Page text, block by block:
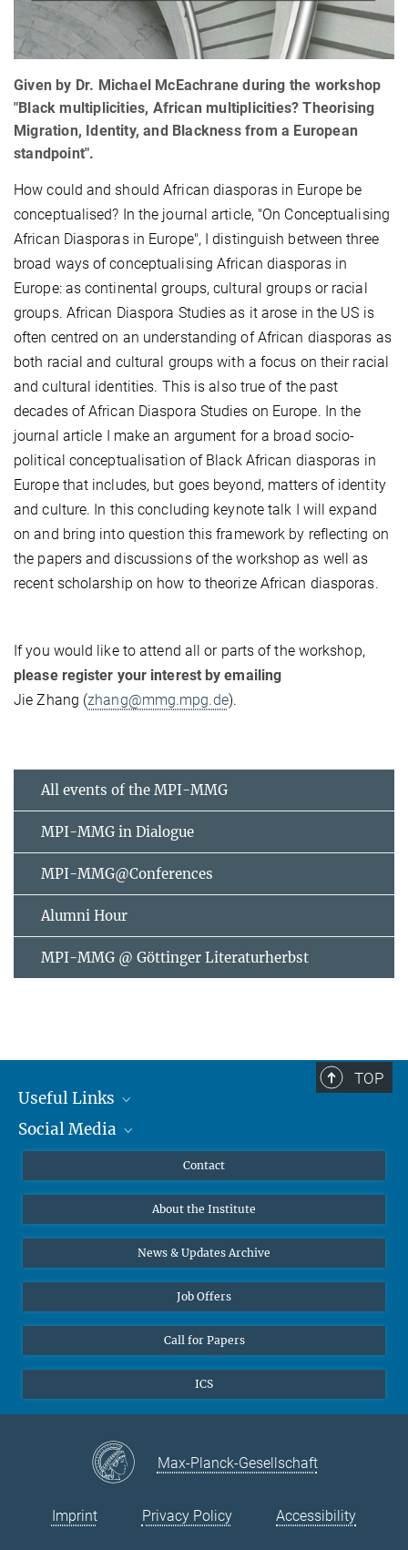
Given by Dr. Michael McEachrane during the workshop
"Black multiplicities, African multiplicities? Theorising
Migration, Identity, and Blackness from a European
standpoint".
How could and should African diasporas in Europe be
conceptualised? In the journal article, "On Conceptualising
African Diasporas in Europe", I distinguish between three
broad ways of conceptualising African diasporas in
Europe: as continental groups, cultural groups or racial
groups. African Diaspora Studies as it arose in the US is
often centred on an understanding of African diasporas as
both racial and cultural groups with a focus on their racial
and cultural identities. This is also true of the past
decades of African Diaspora Studies on Europe. In the
journal article I make an argument for a broad socio-
political conceptualisation of Black African diasporas in
Europe that includes, but goes beyond, matters of identity
and culture. In this concluding keynote talk I will expand
on and bring into question this framework by reflecting on
the papers and discussions of the workshop as well as
recent scholarship on how to theorize African diasporas.
If you would like to attend all or parts of the workshop,
please register your interest by emailing
Jie Zhang (zhang@mmg.mpg.de).
All events of the MPI-MMG
MPI-MMG in Dialogue
MPI-MMG@Conferences
Alumni Hour
MPI-MMG @ Göttinger Literaturherbst
TOP
Useful Links
MMG Alumni Corner
Online lectures
Diversity interviews
Social Media
Bluesky
Contact
About the Institute
News & Updates Archive
Job Offers
Call for Papers
ICS
Max-Planck-Gesellschaft
Imprint Privacy Policy Accessibility